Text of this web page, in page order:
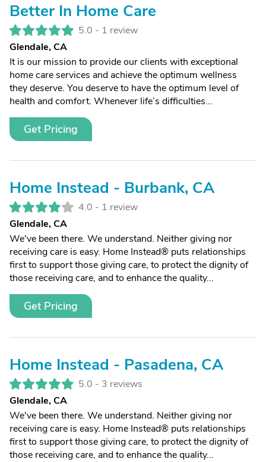
Better In Home Care
5.0 - 1 review
Glendale, CA
It is our mission to provide our clients with exceptional
home care services and achieve the optimum wellness
they deserve. You deserve to have the optimum level of
health and comfort. Whenever life’s difficulties...
Get Pricing
Home Instead - Burbank, CA
4.0 - 1 review
Glendale, CA
We've been there. We understand. Neither giving nor
receiving care is easy. Home Instead® puts relationships
first to support those giving care, to protect the dignity of
those receiving care, and to enhance the quality...
Get Pricing
Home Instead - Pasadena, CA
5.0 - 3 reviews
Glendale, CA
We've been there. We understand. Neither giving nor
receiving care is easy. Home Instead® puts relationships
first to support those giving care, to protect the dignity of
those receiving care, and to enhance the quality...